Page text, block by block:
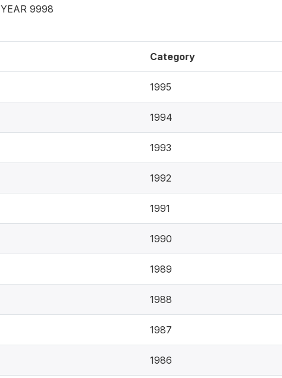
9998
Category
1995
1994
1993
1992
1991
1990
1989
1988
1987
1986